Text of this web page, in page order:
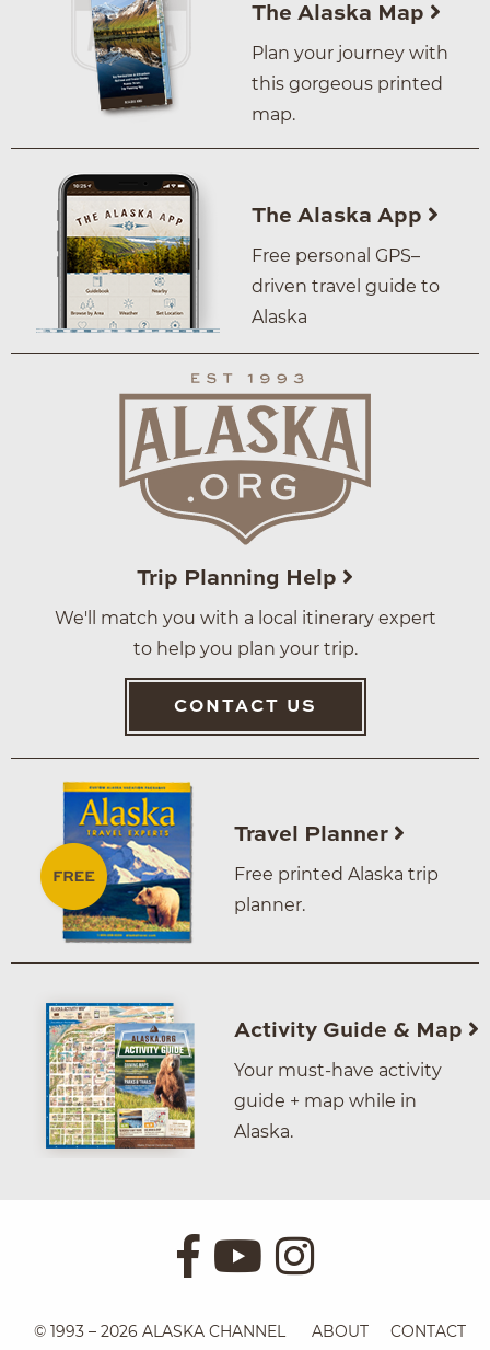
The Alaska Map
Plan your journey with
this gorgeous printed
map.
The Alaska App
Free personal GPS–
driven travel guide to
Alaska
Trip Planning Help
We'll match you with a local itinerary expert
to help you plan your trip.
CONTACT US
Travel Planner
Free printed Alaska trip
planner.
Activity Guide & Map
Your must-have activity
guide + map while in
Alaska.
© 1993 – 2026 ALASKA CHANNEL ABOUT CONTACT